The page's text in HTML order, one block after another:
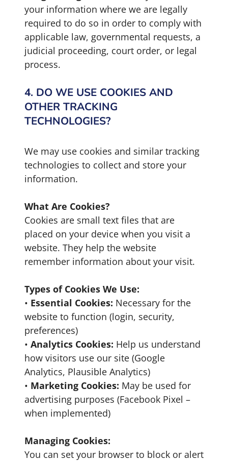
your information where we are legally
required to do so in order to comply with
applicable law, governmental requests, a
judicial proceeding, court order, or legal
process.
4. DO WE USE COOKIES AND
OTHER TRACKING
TECHNOLOGIES?
We may use cookies and similar tracking
technologies to collect and store your
information.
What Are Cookies?
Cookies are small text files that are
placed on your device when you visit a
website. They help the website
remember information about your visit.
Types of Cookies We Use:
• Essential Cookies: Necessary for the
website to function (login, security,
preferences)
• Analytics Cookies: Help us understand
how visitors use our site (Google
Analytics, Plausible Analytics)
• Marketing Cookies: May be used for
advertising purposes (Facebook Pixel –
when implemented)
Managing Cookies:
You can set your browser to block or alert